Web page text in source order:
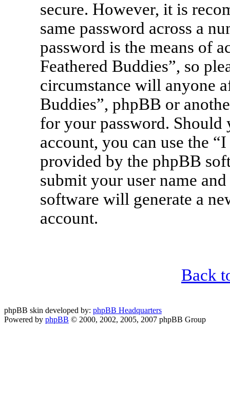
secure. However, it is
same password across a
password is the means of
Feathered Buddies”, so
circumstance will anyone
Buddies”, phpBB or
for your password.
account, you can use the
provided by the phpBB
submit your user name
software will generate a
account.
Back
phpBB skin developed by: phpBB Headquarters
Powered by phpBB © 2000, 2002, 2005, 2007 phpBB Group